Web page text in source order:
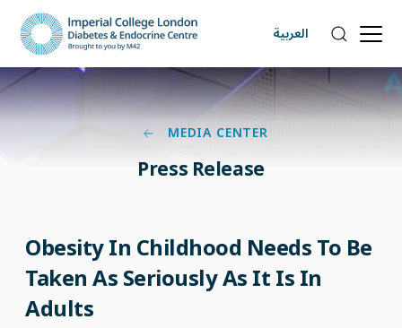
العربية
MEDIA CENTER
Press Release
Obesity In Childhood Needs To Be
Taken As Seriously As It Is In
Adults